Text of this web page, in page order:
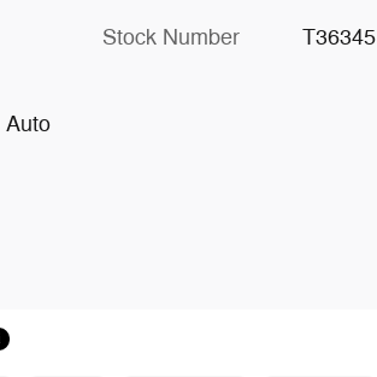
Auto
Stock Number T36345